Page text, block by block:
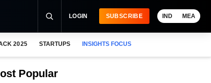
LOGIN SUBSCRIBE IND MEA
2025 STARTUPS INSIGHTS FOCUS
Popular